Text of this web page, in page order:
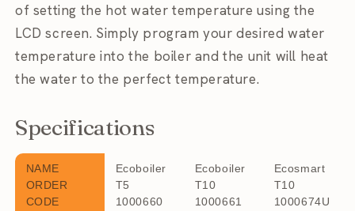
of setting the hot water temperature using the
LCD screen. Simply program your desired water
temperature into the boiler and the unit will heat
the water to the perfect temperature.
Specifications
NAME
ORDER
CODE
Ecoboiler
T5
1000660
Ecoboiler
T10
1000661
Ecosmart
T10
1000674U